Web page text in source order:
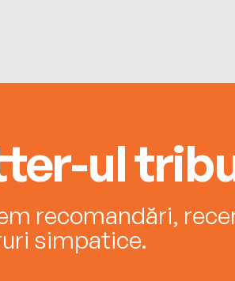
ul
recomandări,
simpatice.